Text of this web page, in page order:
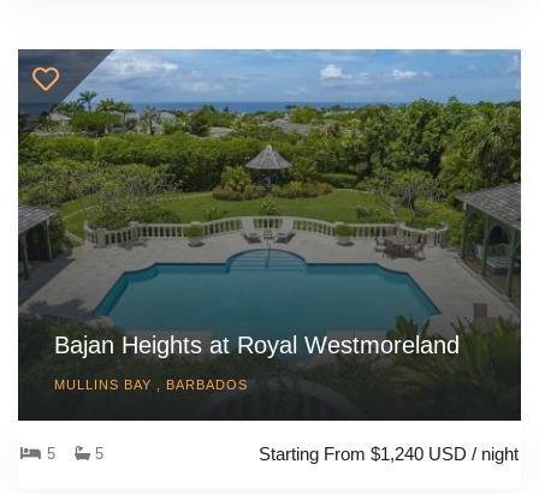
Bajan Heights at Royal Westmoreland
MULLINS BAY , BARBADOS
5 5 Starting From $1,240 USD / night